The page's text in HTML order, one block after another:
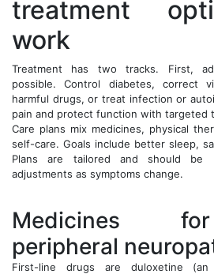
treatment
work
Treatment has two tracks. First,
possible. Control diabetes, correct
harmful drugs, or treat infection or
pain and protect function with targeted
Care plans mix medicines, physical
self-care. Goals include better sleep,
Plans are tailored and should be
adjustments as symptoms change.
Medicines
peripheral
First-line drugs are duloxetine (an